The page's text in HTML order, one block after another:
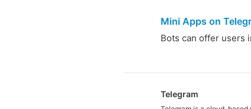
Mini Apps on
Bots can offer users
Telegram